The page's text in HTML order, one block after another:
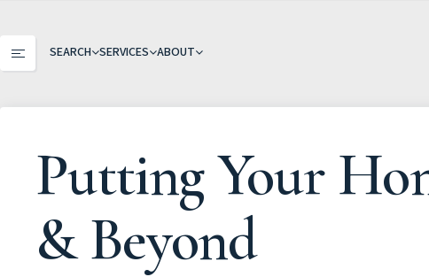
SEARCH SERVICES ABOUT
Putting Your
& Beyond